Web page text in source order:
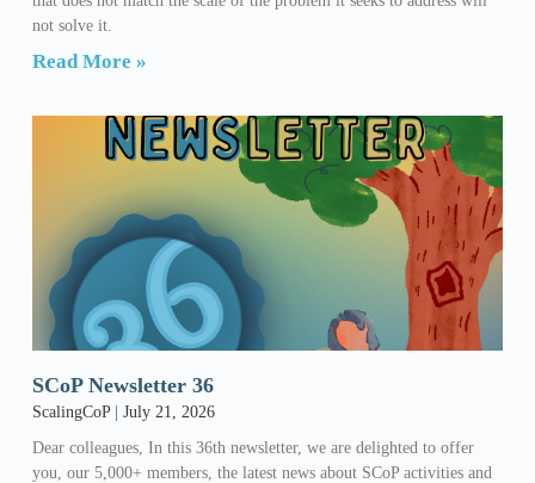
not solve it.
Read More »
SCoP Newsletter 36
ScalingCoP
July 21, 2026
Dear colleagues, In this 36th newsletter, we are delighted to offer
you, our 5,000+ members, the latest news about SCoP activities and